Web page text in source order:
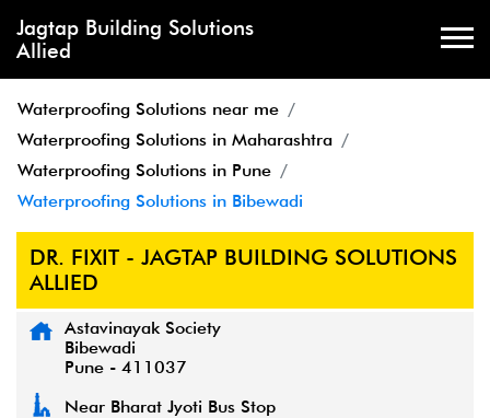
Jagtap Building Solutions
Allied
Waterproofing Solutions near me
Waterproofing Solutions in Maharashtra
Waterproofing Solutions in Pune
Waterproofing Solutions in Bibewadi
DR. FIXIT - JAGTAP BUILDING SOLUTIONS
ALLIED
Astavinayak Society
Bibewadi
Pune - 411037
Near Bharat Jyoti Bus Stop